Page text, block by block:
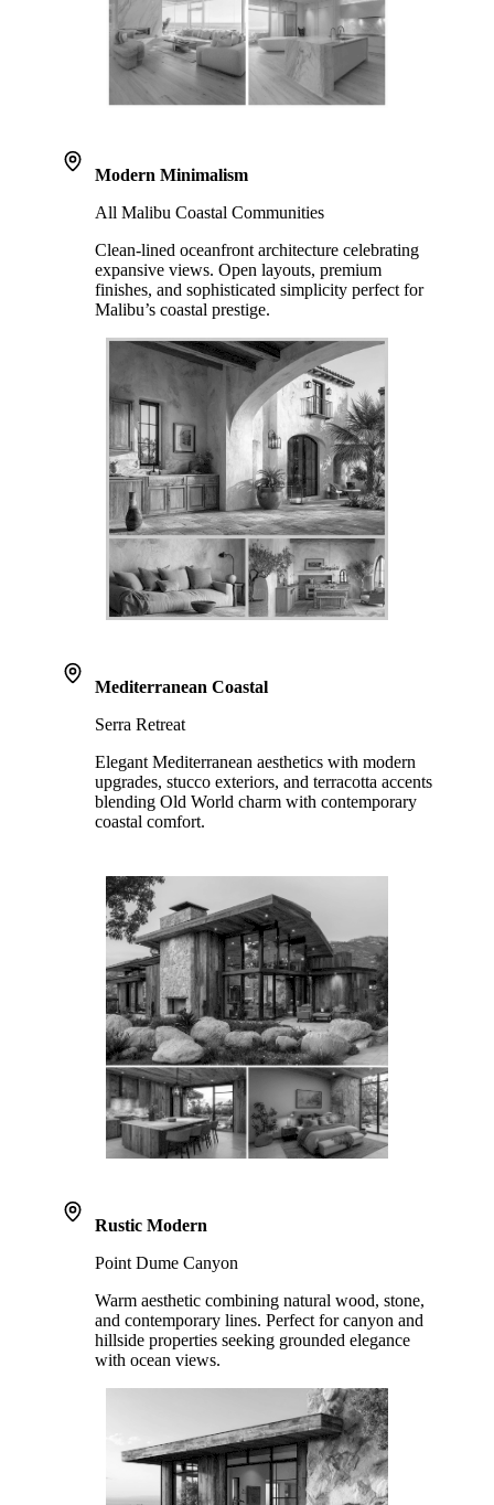
Modern Minimalism
All Malibu Coastal Communities
Clean-lined oceanfront architecture celebrating
expansive views. Open layouts, premium
finishes, and sophisticated simplicity perfect for
Malibu’s coastal prestige.
Mediterranean Coastal
Serra Retreat
Elegant Mediterranean aesthetics with modern
upgrades, stucco exteriors, and terracotta accents
blending Old World charm with contemporary
coastal comfort.
Rustic Modern
Point Dume Canyon
Warm aesthetic combining natural wood, stone,
and contemporary lines. Perfect for canyon and
hillside properties seeking grounded elegance
with ocean views.